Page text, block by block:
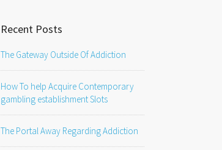
Recent Posts
The Gateway Outside Of Addiction
How To help Acquire Contemporary
gambling establishment Slots
The Portal Away Regarding Addiction